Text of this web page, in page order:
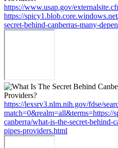
https://www.usap.gov/
https://
secret-behind-canberras-many-
https://lexsrv3.nlm.nih.gov/fdse/
match=0&realm=all&terms=https://
canberra/what-is-the-secret-behind-
pipes-providers.html